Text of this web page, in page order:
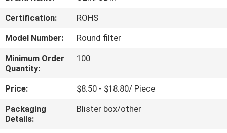
US
FACTORY
TOUR
QUALITY
CONTROL
Certification:
ROHS
Model Number:
Round filter
Minimum Order
Quantity:
100
Price:
$8.50 - $18.80/ Piece
Packaging
Details:
Blister box/other